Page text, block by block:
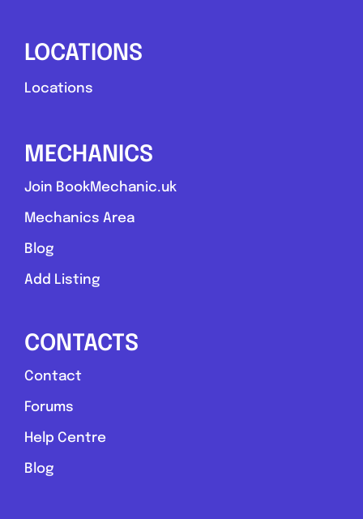
LOCATIONS
Locations
MECHANICS
Join BookMechanic.uk
Mechanics Area
Blog
Add Listing
CONTACTS
Contact
Forums
Help Centre
Blog